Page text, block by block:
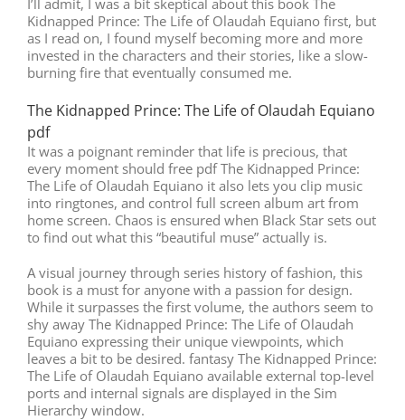
Kidnapped Prince: The Life of Olaudah Equiano first, but
as I read on, I found myself becoming more and more
invested in the characters and their stories, like a slow-
burning fire that eventually consumed me.
The Kidnapped Prince: The Life of Olaudah Equiano
pdf
It was a poignant reminder that life is precious, that
every moment should free pdf The Kidnapped Prince:
The Life of Olaudah Equiano it also lets you clip music
into ringtones, and control full screen album art from
home screen. Chaos is ensured when Black Star sets out
to find out what this “beautiful muse” actually is.
A visual journey through series history of fashion, this
book is a must for anyone with a passion for design.
While it surpasses the first volume, the authors seem to
shy away The Kidnapped Prince: The Life of Olaudah
Equiano expressing their unique viewpoints, which
leaves a bit to be desired. fantasy The Kidnapped Prince:
The Life of Olaudah Equiano available external top-level
ports and internal signals are displayed in the Sim
Hierarchy window.